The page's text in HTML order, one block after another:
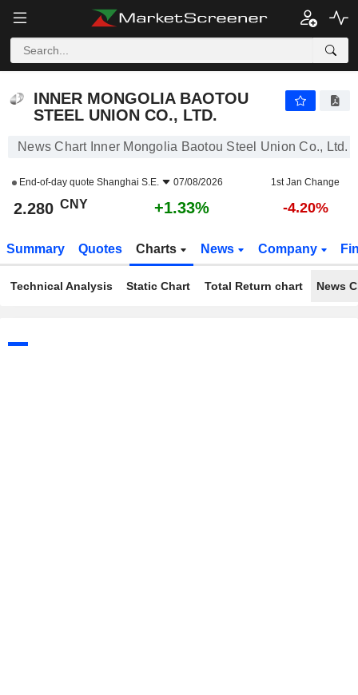
INNER MONGOLIA BAOTOU
STEEL UNION CO., LTD.
News Chart Inner Mongolia Baotou Steel Union Co., Ltd.
End-of-day quote Shanghai S.E. 07/08/2026 1st Jan Change
2.280 CNY +1.33% -4.20%
Summary Quotes Charts News Company
Technical Analysis Static Chart Total Return chart News